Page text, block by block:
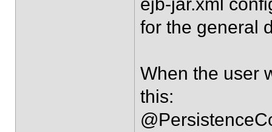
for the general
When the user
this: